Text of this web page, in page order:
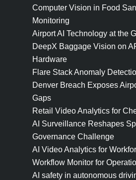
Computer Vision in Food
Monitoring
Airport AI Technology at the
DeepX Baggage Vision on
Hardware
Flare Stack Anomaly
Denver Breach Exposes
Gaps
Retail Video Analytics for
AI Surveillance Reshapes
Governance Challenge
AI Video Analytics for
Workflow Monitor for
AI safety in autonomous